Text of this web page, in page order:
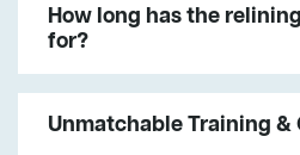
How long has the
for?
Unmatchable Training